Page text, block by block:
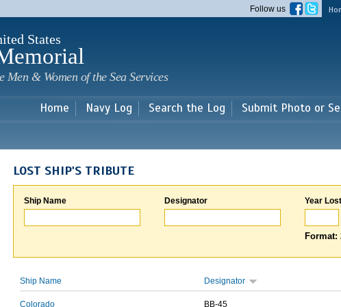
main
Follow us
States
Men & Women of the Sea Services
Home Navy Log Search the Log Submit Photo or
LOST SHIP'S TRIBUTE
Ship Name Designator Year Lost
Format:
Ship Name Designator
Colorado BB-45